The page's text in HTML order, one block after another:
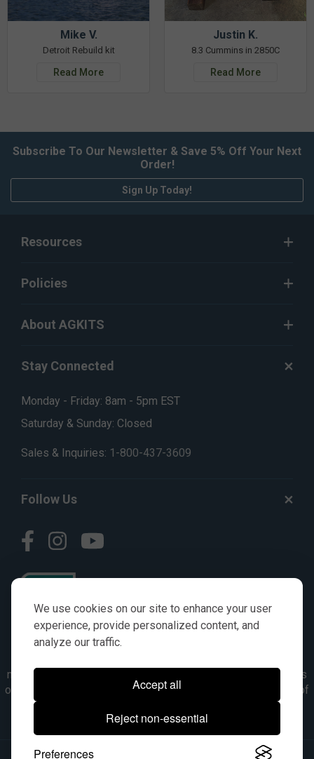
We use cookies on our site to enhance your user
experience, provide personalized content, and
analyze our traffic.
Accept all
Reject non-essential
Preferences
Mike V.
Detroit Rebuild kit
Read More
Justin K.
8.3 Cummins in 2850C
Read More
Subscribe To Our Newsletter & Save 5% Off Your Next
Order!
Sign Up Today!
Resources
Policies
About AGKITS
Stay Connected
Monday - Friday: 8am - 5pm EST
Saturday & Sunday: Closed
Sales & Inquiries: 1-800-437-3609
Follow Us
numbers, symbols & descriptions are for reference purposes
only. It is not implied in any way that the items are a product of
the manufacturer referenced. OEM makes are registered
trademarks of their respective owners.
© 2026, All Rights Reserved.